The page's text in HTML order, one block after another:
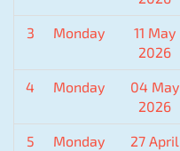
3 Monday
11 May
2026
4 Monday
04 May
2026
5 Monday
27 April